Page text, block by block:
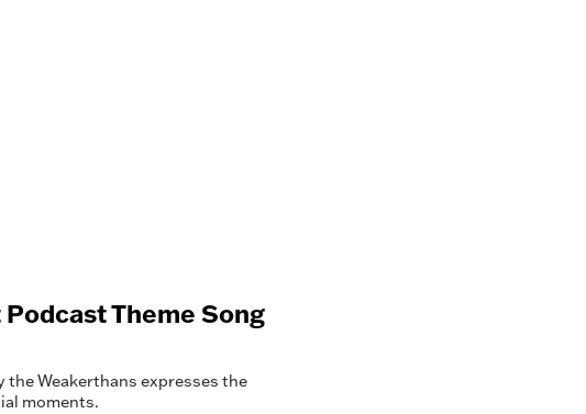
Theme Song
the Weakerthans expresses the
moments.